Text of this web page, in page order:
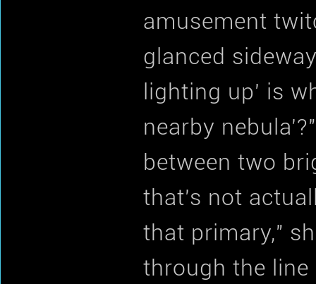
amusement
glanced
lighting up' is
nearby
between two
that's not
that primary,"
through the